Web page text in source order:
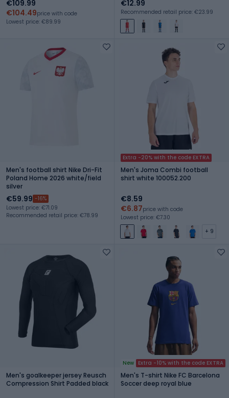
€109.99
€104.49price with code
Lowest price: €89.99
€12.99
Recommended retail price: €23.99
Men's football shirt Nike Dri-Fit
Poland Home 2026 white/field
silver
€59.99 -16%
Lowest price: €71.09
Recommended retail price: €78.99
Extra -20% with the code EXTRA
Men's Joma Combi football
shirt white 100052.200
€8.59
€6.87price with code
Lowest price: €7.30
+ 9
Men's goalkeeper jersey Reusch
Compression Shirt Padded black
New Extra -10% with the code EXTRA
Men's T-shirt Nike FC Barcelona
Soccer deep royal blue